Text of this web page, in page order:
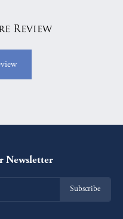
Review
Newsletter
Subscribe